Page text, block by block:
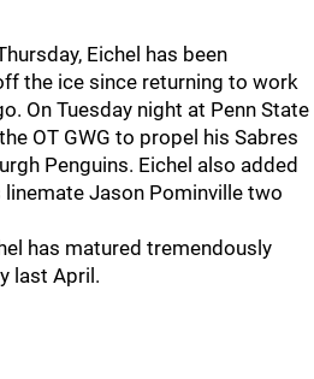
Eichel has been
the ice since returning to work
On Tuesday night at Penn State
OT GWG to propel his Sabres
Penguins. Eichel also added
Jason Pominville two
has matured tremendously
last April.